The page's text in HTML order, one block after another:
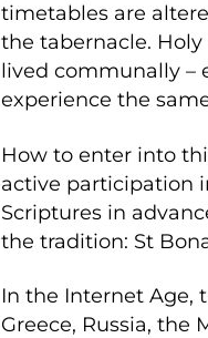
timetables are
the tabernacle.
lived communally –
experience the
How to enter into
active participation
Scriptures in
the tradition: St
In the Internet Age,
Greece, Russia, the